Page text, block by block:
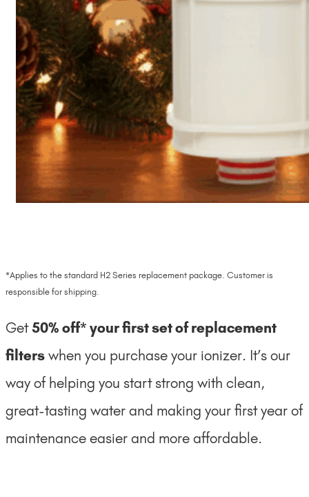
*Applies to the standard H2 Series replacement package. Customer is
responsible for shipping.
Get50% off* your first set of replacement
filters when you purchase your ionizer. It’s our
way of helping you start strong with clean,
great-tasting water and making your first year of
maintenance easier and more affordable.